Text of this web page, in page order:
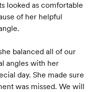
looked as comfortable
of her helpful
balanced all of our
angles with her
day. She made sure
was missed. We will